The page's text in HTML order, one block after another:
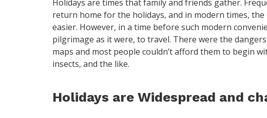
Holidays are times that family and friends gather.
return home for the holidays, and in modern times,
easier. However, in a time before such modern
pilgrimage as it were, to travel. There were the
maps and most people couldn’t afford them to begin
insects, and the like.
Holidays are Widespread and